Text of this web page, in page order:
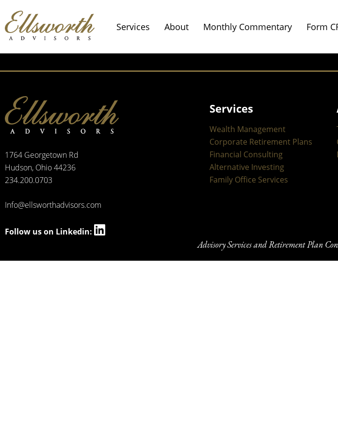
Services About Monthly Commentary Form
1764 Georgetown Rd
Hudson, Ohio 44236
234.200.0703
Info@ellsworthadvisors.com
Follow us on Linkedin:
Services
Wealth Management
Corporate Retirement Plans
Financial Consulting
Alternative Investing
Family Office Services
Advisory Services and Retirement Plan